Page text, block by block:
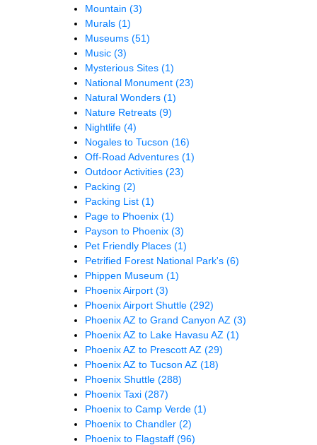
Mountain (3)
Murals (1)
Museums (51)
Music (3)
Mysterious Sites (1)
National Monument (23)
Natural Wonders (1)
Nature Retreats (9)
Nightlife (4)
Nogales to Tucson (16)
Off-Road Adventures (1)
Outdoor Activities (23)
Packing (2)
Packing List (1)
Page to Phoenix (1)
Payson to Phoenix (3)
Pet Friendly Places (1)
Petrified Forest National Park's (6)
Phippen Museum (1)
Phoenix Airport (3)
Phoenix Airport Shuttle (292)
Phoenix AZ to Grand Canyon AZ (3)
Phoenix AZ to Lake Havasu AZ (1)
Phoenix AZ to Prescott AZ (29)
Phoenix AZ to Tucson AZ (18)
Phoenix Shuttle (288)
Phoenix Taxi (287)
Phoenix to Camp Verde (1)
Phoenix to Chandler (2)
Phoenix to Flagstaff (96)